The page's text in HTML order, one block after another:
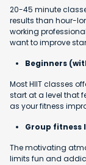
20-45 minute
results than hour-
working
want to improve
Beginners
Most HIIT classes
start at a level that
as your fitness
Group fitness
The motivating
limits fun and